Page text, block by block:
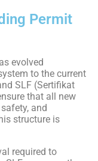
Permit
evolved
to the current
SLF (Sertifikat
that all new
and
structure is
required to